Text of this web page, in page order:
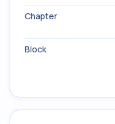
Chapter
Block